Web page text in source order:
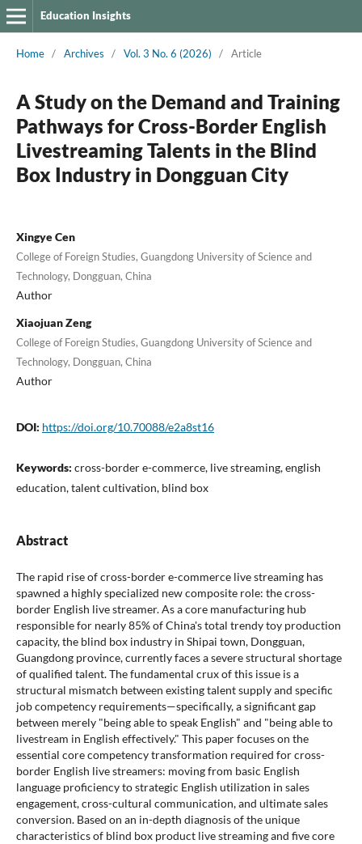
Education Insights
Home / Archives / Vol. 3 No. 6 (2026) / Article
A Study on the Demand and Training
Pathways for Cross-Border English
Livestreaming Talents in the Blind
Box Industry in Dongguan City
Xingye Cen
College of Foreign Studies, Guangdong University of Science and
Technology, Dongguan, China
Author
Xiaojuan Zeng
College of Foreign Studies, Guangdong University of Science and
Technology, Dongguan, China
Author
DOI: https://doi.org/10.70088/e2a8st16
Keywords: cross-border e-commerce, live streaming, english
education, talent cultivation, blind box
Abstract
The rapid rise of cross-border e-commerce live streaming has
spawned a highly specialized new composite role: the cross-
border English live streamer. As a core manufacturing hub
responsible for nearly 85% of China's total trendy toy production
capacity, the blind box industry in Shipai town, Dongguan,
Guangdong province, currently faces a severe structural shortage
of qualified talent. The fundamental crux of this issue is a
structural mismatch between existing talent supply and specific
job competency requirements—specifically, a significant gap
between merely "being able to speak English" and "being able to
livestream in English effectively." This paper focuses on the
essential core competency transformation required for cross-
border English live streamers: moving from basic English
language proficiency to strategic English utilization in sales
engagement, cross-cultural communication, and ultimate sales
conversion. Based on an in-depth diagnosis of the unique
characteristics of blind box product live streaming and five core